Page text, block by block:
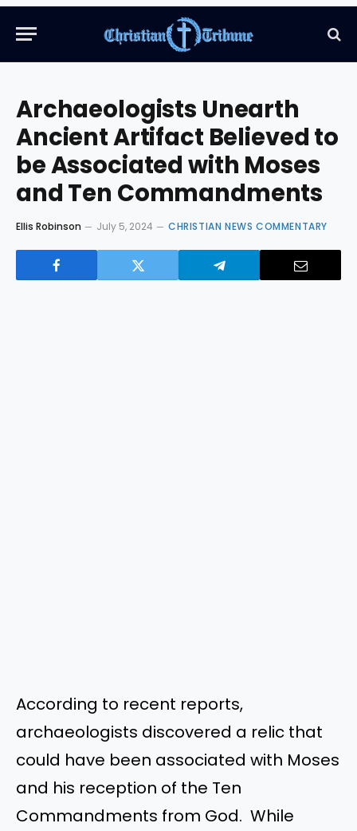
Archaeologists Unearth
Ancient Artifact Believed to
be Associated with Moses
and Ten Commandments
Ellis Robinson July 5, 2024 CHRISTIAN NEWS COMMENTARY
According to recent reports,
archaeologists discovered a relic that
could have been associated with Moses
and his reception of the Ten
Commandments from God. While